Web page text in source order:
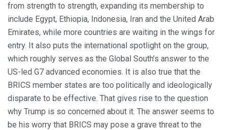
from strength to strength, expanding its membership to
include Egypt, Ethiopia, Indonesia, Iran and the United Arab
Emirates, while more countries are waiting in the wings for
entry. It also puts the international spotlight on the group,
which roughly serves as the Global South’s answer to the
US-led G7 advanced economies. It is also true that the
BRICS member states are too politically and ideologically
disparate to be effective. That gives rise to the question
why Trump is so concerned about it. The answer seems to
be his worry that BRICS may pose a grave threat to the